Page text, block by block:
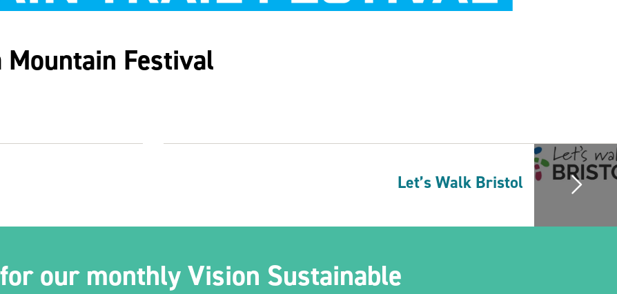
Mountain Festival
Let’s Walk Bristol
our monthly Vision Sustainable